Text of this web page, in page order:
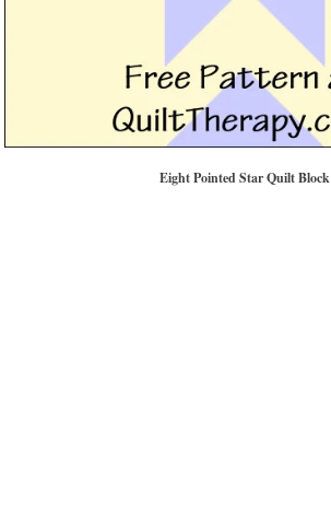
Eight Pointed Star Quilt Block